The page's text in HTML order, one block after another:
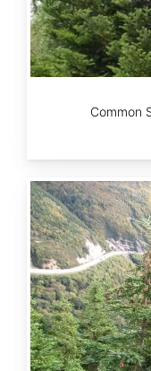
Common
Abies
balsamea
Quebec